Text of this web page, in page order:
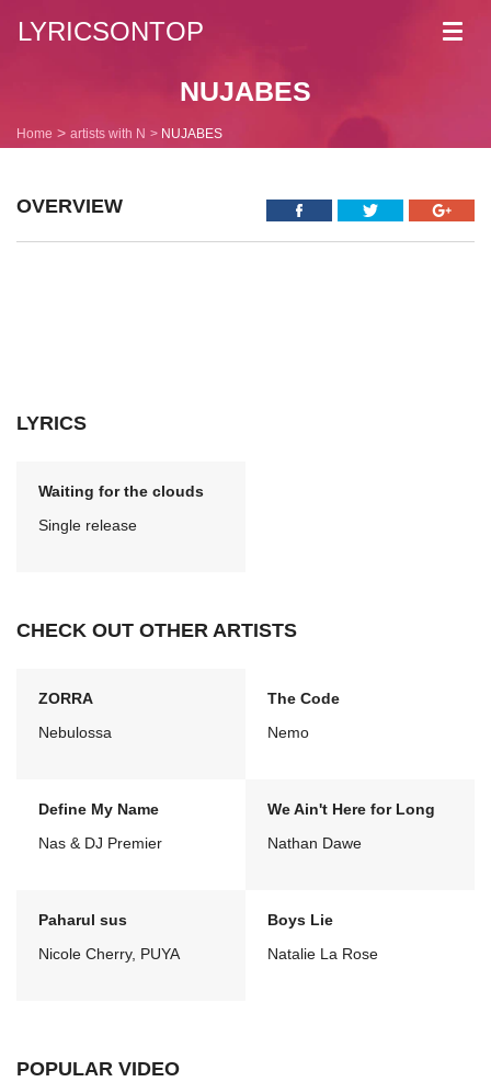
LYRICSONTOP
NUJABES
Home artists with N NUJABES
OVERVIEW
LYRICS
Waiting for the clouds
Single release
CHECK OUT OTHER ARTISTS
ZORRA
Nebulossa
The Code
Nemo
Define My Name
Nas & DJ Premier
We Ain't Here for Long
Nathan Dawe
Paharul sus
Nicole Cherry, PUYA
Boys Lie
Natalie La Rose
POPULAR VIDEO